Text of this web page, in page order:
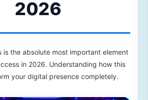
2026
is the absolute most important element
in 2026. Understanding how this
your digital presence completely.